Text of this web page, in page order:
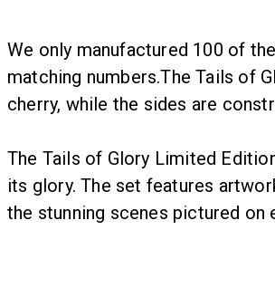
We only manufactured 100 of
matching numbers.The Tails of
cherry, while the sides are
The Tails of Glory Limited
its glory. The set features
the stunning scenes pictured on